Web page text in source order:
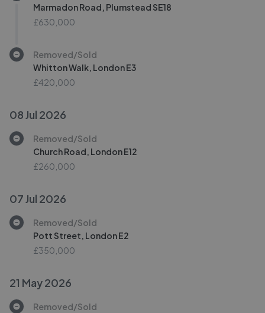
Marmadon Road, Plumstead SE18
£630,000
Removed/Sold
Whitton Walk, London E3
£420,000
08 Jul 2026
Removed/Sold
Church Road, London E12
£260,000
07 Jul 2026
Removed/Sold
Pott Street, London E2
£350,000
21 May 2026
Removed/Sold